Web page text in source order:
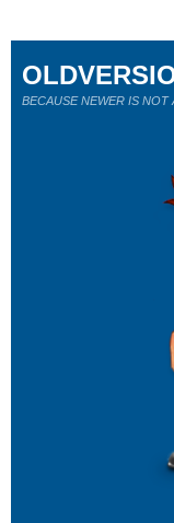
BECAUSE NEWER IS NOT